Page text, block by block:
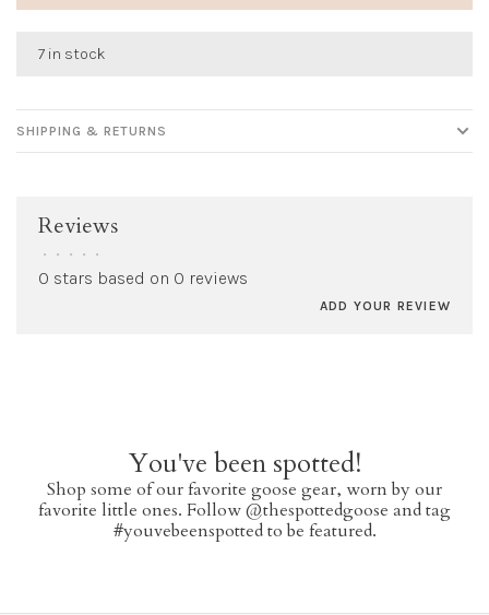
7 in stock
SHIPPING & RETURNS
Reviews
• • • • •
0 stars based on 0 reviews
ADD YOUR REVIEW
You've been spotted!
Shop some of our favorite goose gear, worn by our
favorite little ones. Follow @thespottedgoose and tag
#youvebeenspotted to be featured.